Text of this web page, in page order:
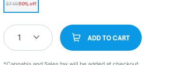
$7.0050% off
1 ADD TO CART
*Cannabis and Sales tax will be added at checkout.